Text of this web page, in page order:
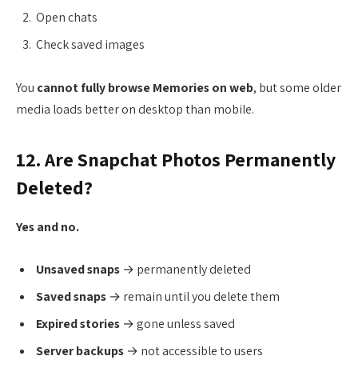
Open chats
Check saved images
You cannot fully browse Memories on web, but some older
media loads better on desktop than mobile.
12. Are Snapchat Photos Permanently
Deleted?
Yes and no.
Unsaved snaps → permanently deleted
Saved snaps → remain until you delete them
Expired stories → gone unless saved
Server backups → not accessible to users